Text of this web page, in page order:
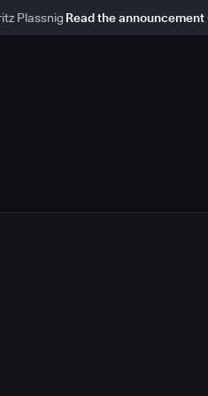
Plassnig Read the announcement